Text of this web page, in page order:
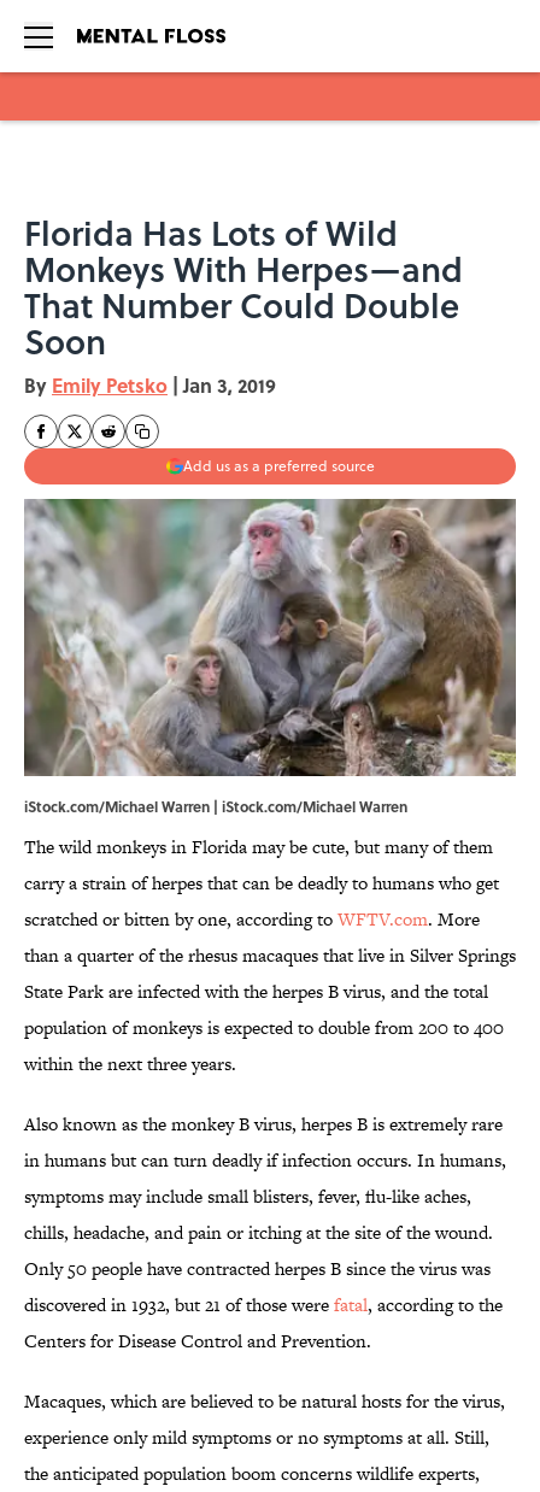
Florida Has Lots of Wild
Monkeys With Herpes—and
That Number Could Double
Soon
By Emily Petsko | Jan 3, 2019
Add us as a preferred source
iStock.com/Michael Warren | iStock.com/Michael Warren
The wild monkeys in Florida may be cute, but many of them
carry a strain of herpes that can be deadly to humans who get
scratched or bitten by one, according toWFTV.com. More
than a quarter of the rhesus macaques that live in Silver Springs
State Park are infected with the herpes B virus, and the total
population of monkeys is expected to double from 200 to 400
within the next three years.
Also known as the monkey B virus, herpes B is extremely rare
in humans but can turn deadly if infection occurs. In humans,
symptoms may include small blisters, fever, flu-like aches,
chills, headache, and pain or itching at the site of the wound.
Only 50 people have contracted herpes B since the virus was
discovered in 1932, but 21 of those werefatal, according to the
Centers for Disease Control and Prevention.
Macaques, which are believed to be natural hosts for the virus,
experience only mild symptoms or no symptoms at all. Still,
the anticipated population boom concerns wildlife experts,